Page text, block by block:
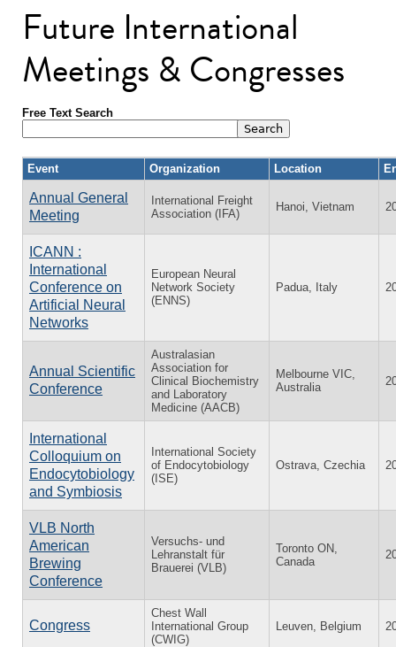
Future International
Meetings & Congresses
Free Text Search
Event Organization Location
Annual General
Meeting
International Freight
Association (IFA)
Hanoi, Vietnam
ICANN :
International
Conference on
Artificial Neural
Networks
European Neural
Network Society
(ENNS)
Padua, Italy
Annual Scientific
Conference
Australasian
Association for
Clinical Biochemistry
and Laboratory
Medicine (AACB)
Melbourne VIC,
Australia
International
Colloquium on
Endocytobiology
and Symbiosis
International Society
of Endocytobiology
(ISE)
Ostrava, Czechia
VLB North
American
Brewing
Conference
Versuchs- und
Lehranstalt für
Brauerei (VLB)
Toronto ON,
Canada
Congress
Chest Wall
International Group
(CWIG)
Leuven, Belgium